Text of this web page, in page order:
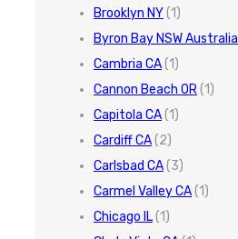
Brooklyn NY(1)
Byron Bay NSW Australia
Cambria CA(1)
Cannon Beach OR(1)
Capitola CA(1)
Cardiff CA(2)
Carlsbad CA(3)
Carmel Valley CA(1)
Chicago IL(1)